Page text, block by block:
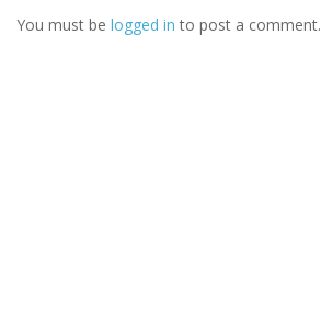
You must be logged in to post a comment.